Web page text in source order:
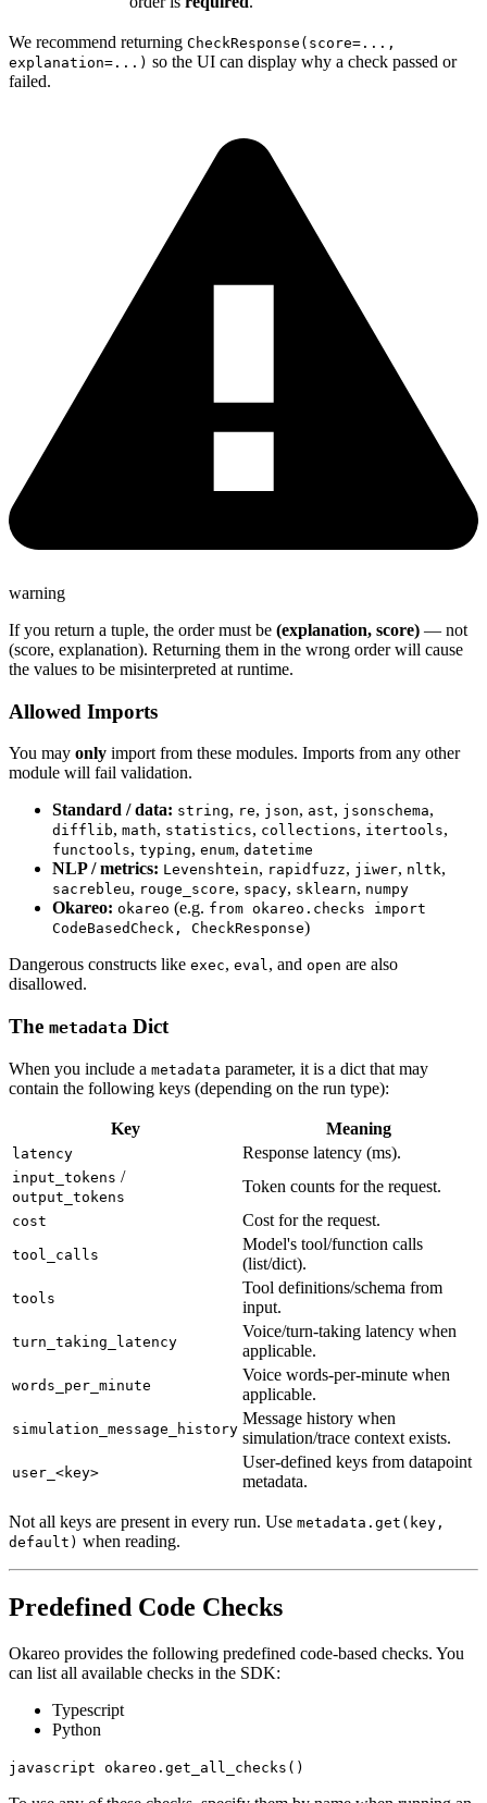
We recommend returning CheckResponse(score=...,
explanation=...) so the UI can display why a check passed or
failed.
warning
If you return a tuple, the order must be (explanation, score) — not
(score, explanation). Returning them in the wrong order will cause
the values to be misinterpreted at runtime.
Allowed Imports
You may only import from these modules. Imports from any other
module will fail validation.
Standard / data: string, re, json, ast, jsonschema,
difflib, math, statistics, collections, itertools,
functools, typing, enum, datetime
NLP / metrics: Levenshtein, rapidfuzz, jiwer, nltk,
sacrebleu, rouge_score, spacy, sklearn, numpy
Okareo: okareo (e.g. from okareo.checks import
CodeBasedCheck, CheckResponse)
Dangerous constructs like exec, eval, and open are also
disallowed.
The metadata Dict
When you include a metadata parameter, it is a dict that may
contain the following keys (depending on the run type):
Key Meaning
latency Response latency (ms).
input_tokens /
output_tokens
Token counts for the request.
cost Cost for the request.
tool_calls
Model's tool/function calls
(list/dict).
tools
Tool definitions/schema from
input.
turn_taking_latency
Voice/turn-taking latency when
applicable.
words_per_minute
Voice words-per-minute when
applicable.
simulation_message_history
Message history when
simulation/trace context exists.
user_<key>
User-defined keys from datapoint
metadata.
Not all keys are present in every run. Use metadata.get(key,
default) when reading.
Predefined Code Checks
Okareo provides the following predefined code-based checks. You
can list all available checks in the SDK:
Typescript
Python
javascript okareo.get_all_checks()